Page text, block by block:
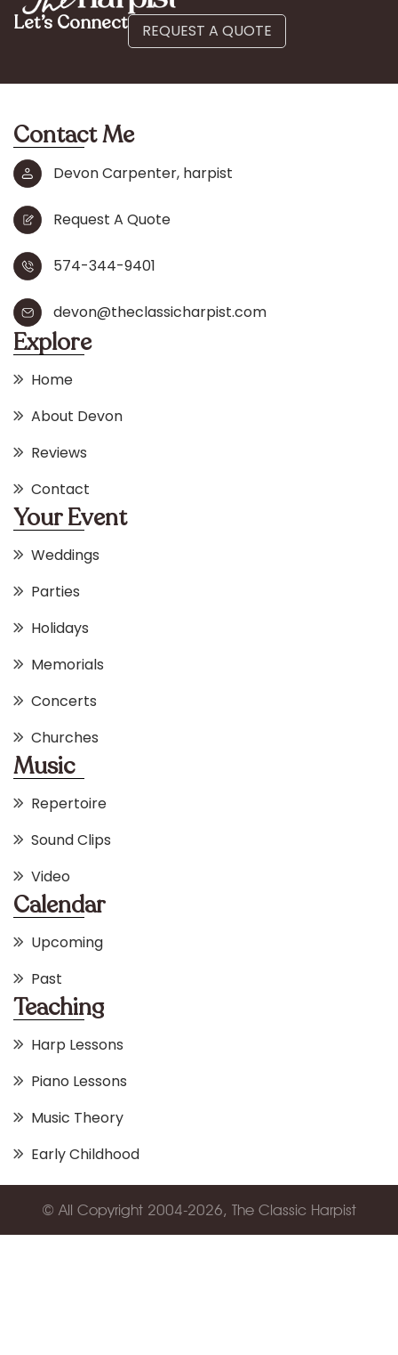
Let’s Connect REQUEST A QUOTE
Contact Me
Devon Carpenter, harpist
Request A Quote
574-344-9401
devon@theclassicharpist.com
Explore
Home
About Devon
Reviews
Contact
Your Event
Weddings
Parties
Holidays
Memorials
Concerts
Churches
Music
Repertoire
Sound Clips
Video
Calendar
Upcoming
Past
Teaching
Harp Lessons
Piano Lessons
Music Theory
Early Childhood
© All Copyright 2004-2026, The Classic Harpist